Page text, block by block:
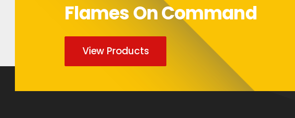
Flames On Command
View Products